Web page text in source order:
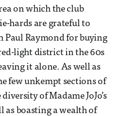
on which the club
hards are grateful to
Paul Raymond for buying
light district in the 60s
it alone. As well as
few unkempt sections of
of Madame JoJo’s
as boasting a wealth of